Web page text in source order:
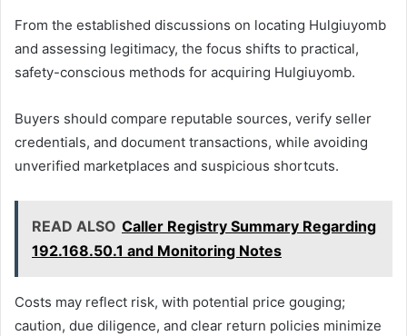
From the established discussions on locating Hulgiuyomb
and assessing legitimacy, the focus shifts to practical,
safety-conscious methods for acquiring Hulgiuyomb.
Buyers should compare reputable sources, verify seller
credentials, and document transactions, while avoiding
unverified marketplaces and suspicious shortcuts.
READ ALSO Caller Registry Summary Regarding
192.168.50.1 and Monitoring Notes
Costs may reflect risk, with potential price gouging;
caution, due diligence, and clear return policies minimize